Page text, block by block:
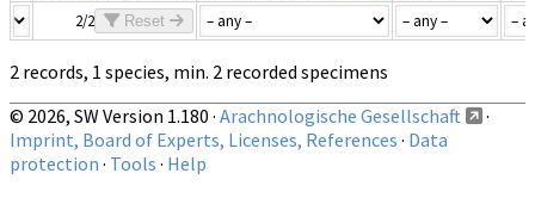
2/2
Reset
2 records, 1 species, min. 2 recorded specimens
© 2026, SW Version 1.180 · Arachnologische Gesellschaft
·
Imprint, Board of Experts, Licenses, References · Data
protection · Tools · Help